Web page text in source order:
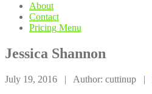
About
Contact
Pricing Menu
Jessica Shannon
July 19, 2016 | Author: cuttinup |